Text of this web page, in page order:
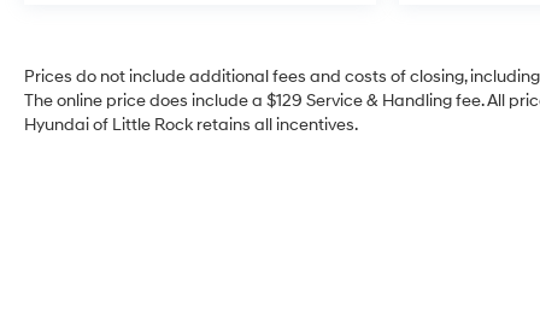
Prices do not include additional fees and costs of closing,
The online price does include a $129 Service & Handling fee. All
Hyundai of Little Rock retains all incentives.